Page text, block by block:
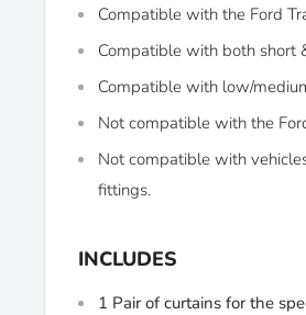
Compatible with the Ford
Compatible with both short
Compatible with low/
Not compatible with the
Not compatible with
fittings.
INCLUDES
1 Pair of curtains for the